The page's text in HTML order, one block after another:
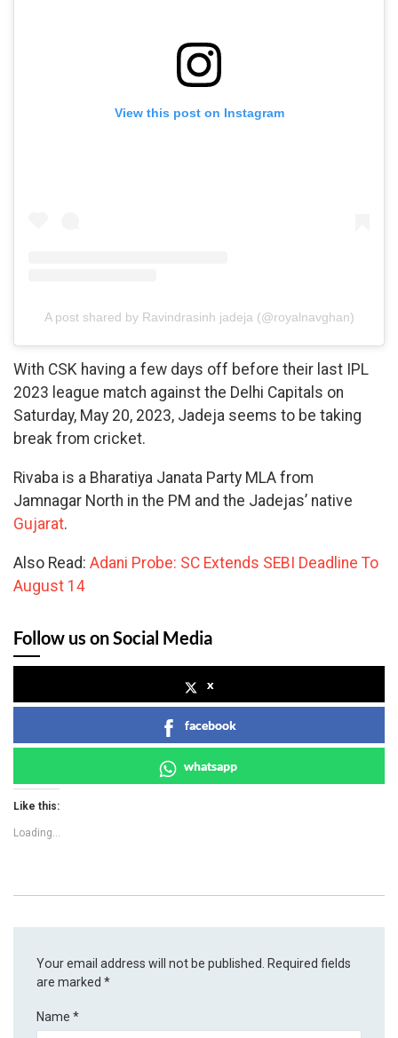
View this post on Instagram
A post shared by Ravindrasinh jadeja (@royalnavghan)
With CSK having a few days off before their last IPL
2023 league match against the Delhi Capitals on
Saturday, May 20, 2023, Jadeja seems to be taking
break from cricket.
Rivaba is a Bharatiya Janata Party MLA from
Jamnagar North in the PM and the Jadejas’ native
Gujarat.
Also Read: Adani Probe: SC Extends SEBI Deadline To
August 14
Follow us on Social Media
x
facebook
whatsapp
Like this:
Loading...
Your email address will not be published.
Required fields
are marked*
Name*